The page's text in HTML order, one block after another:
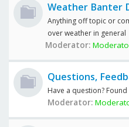
Weather Banter
Anything off topic or
over weather in general
Moderator:
Questions,
Have a question?
Moderator: